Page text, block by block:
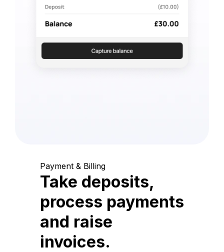
Payment & Billing
Take deposits,
process payments
and raise
invoices.